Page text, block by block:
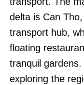
delta is Can
transport hub,
floating
tranquil
exploring the